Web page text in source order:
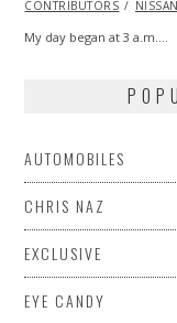
CONTRIBUTORS
NISSAN
My day began at 3 a.m.…
AUTOMOBILES
CHRIS NAZ
EXCLUSIVE
EYE CANDY